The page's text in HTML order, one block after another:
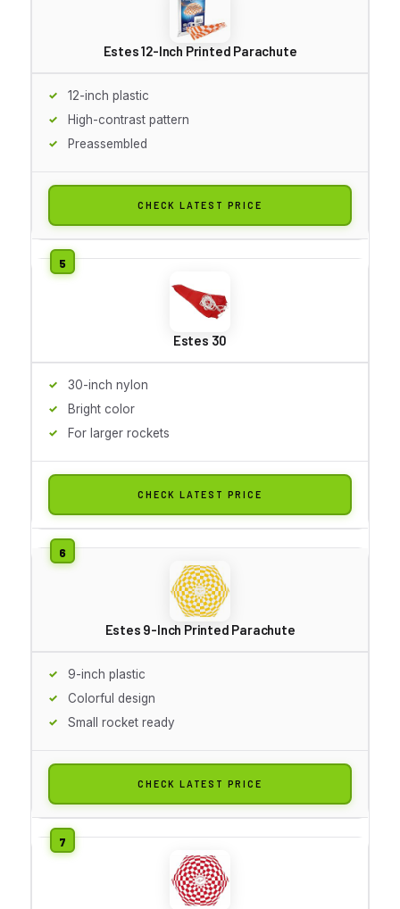
Estes 12-Inch Printed Parachute
12-inch plastic
High-contrast pattern
Preassembled
CHECK LATEST PRICE
Estes 30
30-inch nylon
Bright color
For larger rockets
CHECK LATEST PRICE
Estes 9-Inch Printed Parachute
9-inch plastic
Colorful design
Small rocket ready
CHECK LATEST PRICE